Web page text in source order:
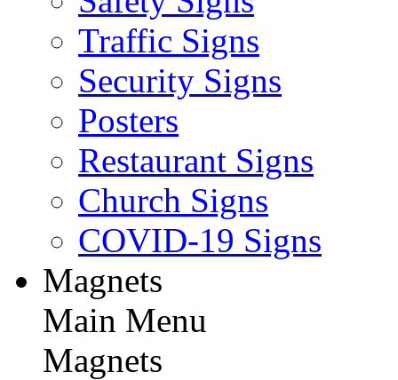
Traffic Signs
Security Signs
Posters
Restaurant Signs
Church Signs
COVID-19 Signs
Magnets
Main Menu
Magnets